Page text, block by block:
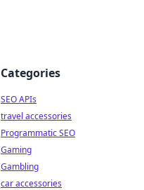
Categories
SEO APIs
travel accessories
Programmatic SEO
Gaming
Gambling
car accessories